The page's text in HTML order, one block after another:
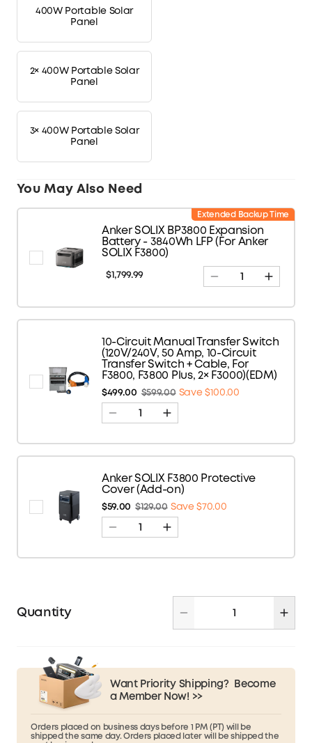
400W Portable Solar
Panel
2× 400W Portable Solar
Panel
3× 400W Portable Solar
Panel
You May Also Need
Extended Backup Time
Anker SOLIX BP3800 Expansion
Battery - 3840Wh LFP (For Anker
SOLIX F3800)
$1,799.99
10-Circuit Manual Transfer Switch
(120V/240V, 50 Amp, 10-Circuit
Transfer Switch + Cable, For
F3800, F3800 Plus, 2× F3000)(EDM)
$499.00 $599.00 Save $100.00
Anker SOLIX F3800 Protective
Cover (Add-on)
$59.00 $129.00 Save $70.00
Quantity
Want Priority Shipping?
Become
a Member Now! >>
Orders placed on business days before 1 PM (PT) will be
shipped the same day. Orders placed later will be shipped the